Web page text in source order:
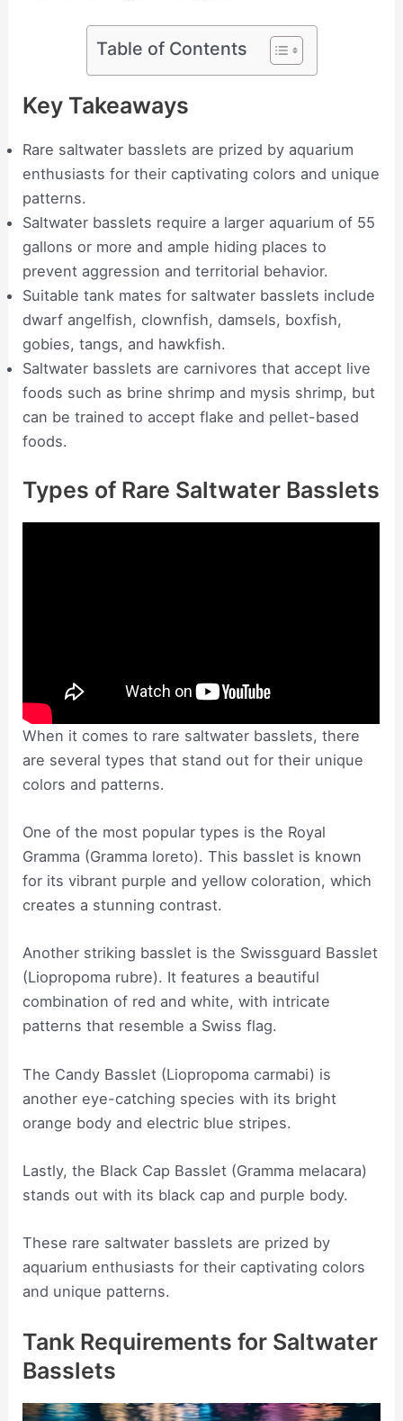
Table of Contents
Key Takeaways
Rare saltwater basslets are prized by aquarium
enthusiasts for their captivating colors and unique
patterns.
Saltwater basslets require a larger aquarium of 55
gallons or more and ample hiding places to
prevent aggression and territorial behavior.
Suitable tank mates for saltwater basslets include
dwarf angelfish, clownfish, damsels, boxfish,
gobies, tangs, and hawkfish.
Saltwater basslets are carnivores that accept live
foods such as brine shrimp and mysis shrimp, but
can be trained to accept flake and pellet-based
foods.
Types of Rare Saltwater Basslets
When it comes to rare saltwater basslets, there
are several types that stand out for their unique
colors and patterns.
One of the most popular types is the Royal
Gramma (Gramma loreto). This basslet is known
for its vibrant purple and yellow coloration, which
creates a stunning contrast.
Another striking basslet is the Swissguard Basslet
(Liopropoma rubre). It features a beautiful
combination of red and white, with intricate
patterns that resemble a Swiss flag.
The Candy Basslet (Liopropoma carmabi) is
another eye-catching species with its bright
orange body and electric blue stripes.
Lastly, the Black Cap Basslet (Gramma melacara)
stands out with its black cap and purple body.
These rare saltwater basslets are prized by
aquarium enthusiasts for their captivating colors
and unique patterns.
Tank Requirements for Saltwater
Basslets